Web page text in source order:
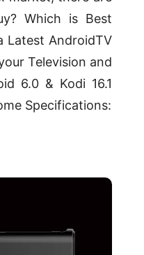
Which is Best
Latest AndroidTV
Television and
6.0 & Kodi 16.1
Specifications: